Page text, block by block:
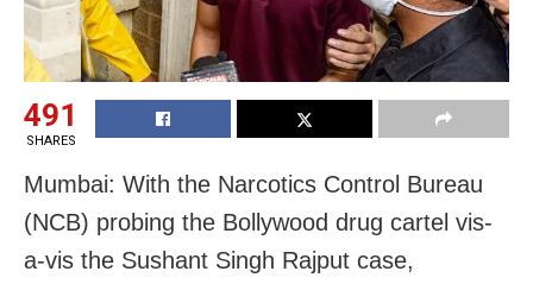
491
SHARES
Mumbai: With the Narcotics Control Bureau
(NCB) probing the Bollywood drug cartel vis-
a-vis the Sushant Singh Rajput case,